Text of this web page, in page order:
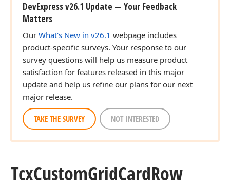
DevExpress v26.1 Update — Your Feedback
Matters
Our What's New in v26.1 webpage includes
product-specific surveys. Your response to our
survey questions will help us measure product
satisfaction for features released in this major
update and help us refine our plans for our next
major release.
TAKE THE SURVEY NOT INTERESTED
TcxCustomGridCardRow